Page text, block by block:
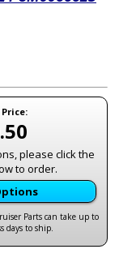
please click the
to order.
Parts can take up to
days to ship.